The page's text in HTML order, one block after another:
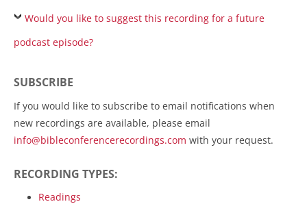
Would you like to suggest this recording for a future
podcast episode?
SUBSCRIBE
If you would like to subscribe to email notifications when
new recordings are available, please email
info@bibleconferencerecordings.com with your request.
RECORDING TYPES:
Readings